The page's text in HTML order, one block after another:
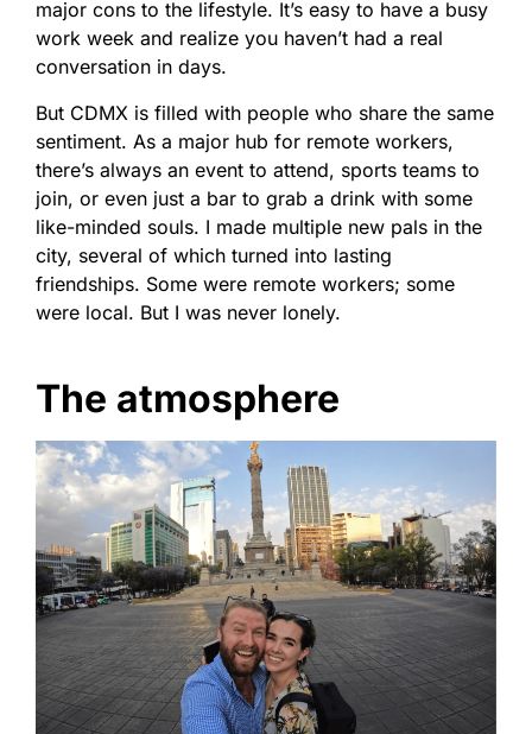
major cons to the lifestyle. It’s easy to have a busy
work week and realize you haven’t had a real
conversation in days.
But CDMX is filled with people who share the same
sentiment. As a major hub for remote workers,
there’s always an event to attend, sports teams to
join, or even just a bar to grab a drink with some
like-minded souls. I made multiple new pals in the
city, several of which turned into lasting
friendships. Some were remote workers; some
were local. But I was never lonely.
The atmosphere